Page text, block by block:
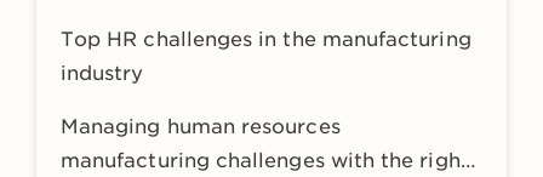
Top HR challenges in the manufacturing
industry
Managing human resources
manufacturing challenges with the right